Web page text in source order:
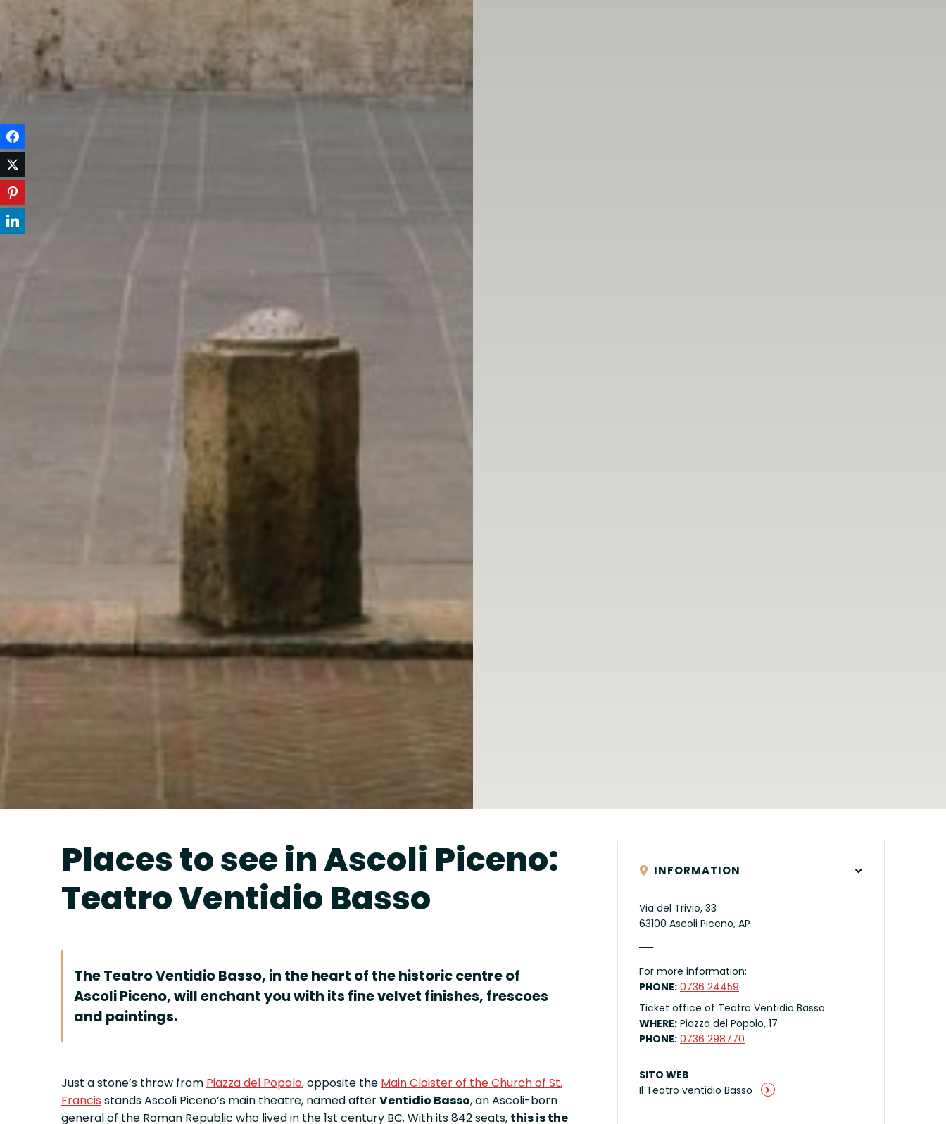
Places to see in Ascoli Piceno:
Teatro Ventidio Basso
The Teatro Ventidio Basso, in the heart of the historic centre of
Ascoli Piceno, will enchant you with its fine velvet finishes, frescoes
and paintings.
Just a stone’s throw from Piazza del Popolo, opposite the Main Cloister of the Church of St.
Francis stands Ascoli Piceno’s main theatre, named afterVentidio Basso, an Ascoli-born
general of the Roman Republic who lived in the 1st century BC. With its 842 seats, this is the
INFORMATION
Via del Trivio, 33
63100 Ascoli Piceno, AP
For more information:
PHONE: 0736 24459
Ticket office of Teatro Ventidio Basso
WHERE: Piazza del Popolo, 17
PHONE: 0736 298770
SITO WEB
Il Teatro ventidio Basso